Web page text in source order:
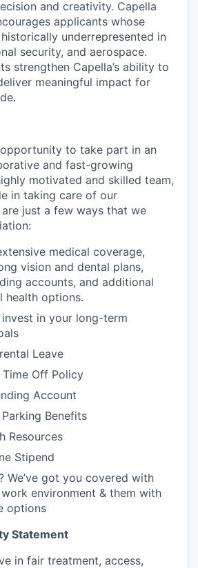
and creativity. Capella
applicants whose
underrepresented in
security, and aerospace.
strengthen Capella’s ability to
meaningful impact for
to take part in an
and fast-growing
motivated and skilled team,
in taking care of our
just a few ways that we
medical coverage,
vision and dental plans,
accounts, and additional
health options.
invest in your long-term
Leave
Time Off Policy
Account
Benefits
Resources
Stipend
We’ve got you covered with
environment & them with
options
Statement
in fair treatment, access,